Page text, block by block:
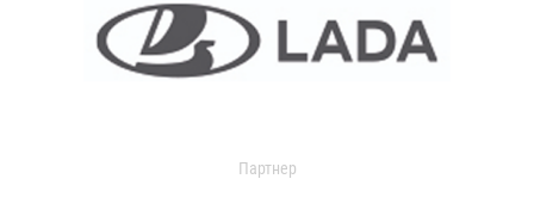
Партнер